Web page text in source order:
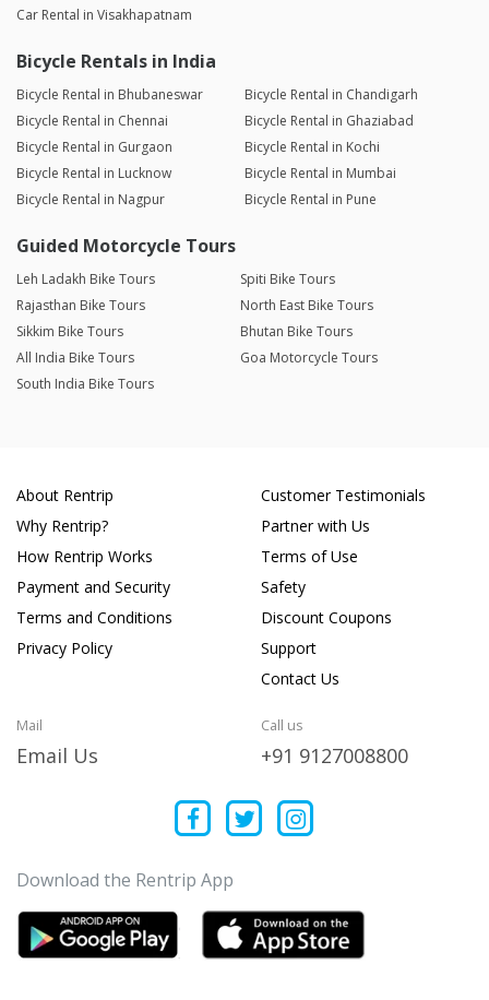
Car Rental in Visakhapatnam
Bicycle Rentals in India
Bicycle Rental in Bhubaneswar
Bicycle Rental in Chandigarh
Bicycle Rental in Chennai
Bicycle Rental in Ghaziabad
Bicycle Rental in Gurgaon
Bicycle Rental in Kochi
Bicycle Rental in Lucknow
Bicycle Rental in Mumbai
Bicycle Rental in Nagpur
Bicycle Rental in Pune
Guided Motorcycle Tours
Leh Ladakh Bike Tours
Spiti Bike Tours
Rajasthan Bike Tours
North East Bike Tours
Sikkim Bike Tours
Bhutan Bike Tours
All India Bike Tours
Goa Motorcycle Tours
South India Bike Tours
About Rentrip
Why Rentrip?
How Rentrip Works
Payment and Security
Terms and Conditions
Privacy Policy
Customer Testimonials
Partner with Us
Terms of Use
Safety
Discount Coupons
Support
Contact Us
Mail
Email Us
Call us
+91 9127008800
Download the Rentrip App